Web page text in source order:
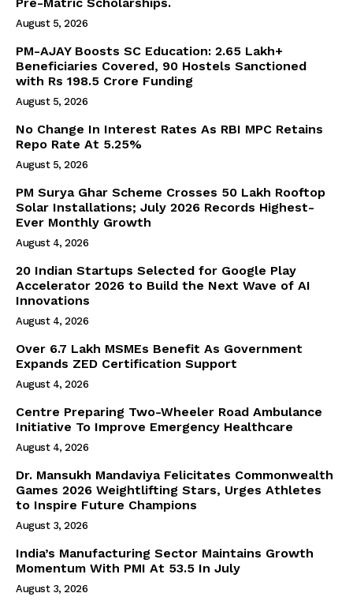
Company
About Us
Privacy Policy
Contact Us
August 5, 2026
PM-AJAY Boosts SC Education: 2.65 Lakh+
Beneficiaries Covered, 90 Hostels Sanctioned
with Rs 198.5 Crore Funding
August 5, 2026
No Change In Interest Rates As RBI MPC Retains
Repo Rate At 5.25%
August 5, 2026
PM Surya Ghar Scheme Crosses 50 Lakh Rooftop
Solar Installations; July 2026 Records Highest-
Ever Monthly Growth
August 4, 2026
20 Indian Startups Selected for Google Play
Accelerator 2026 to Build the Next Wave of AI
Innovations
August 4, 2026
Over 6.7 Lakh MSMEs Benefit As Government
Expands ZED Certification Support
August 4, 2026
Centre Preparing Two-Wheeler Road Ambulance
Initiative To Improve Emergency Healthcare
August 4, 2026
Dr. Mansukh Mandaviya Felicitates Commonwealth
Games 2026 Weightlifting Stars, Urges Athletes
to Inspire Future Champions
August 3, 2026
India’s Manufacturing Sector Maintains Growth
Momentum With PMI At 53.5 In July
August 3, 2026